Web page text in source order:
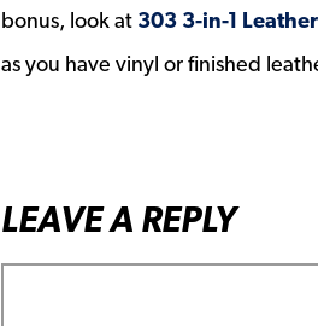
bonus, look at 303 3-in-1
as you have vinyl or finished
LEAVE A REPLY